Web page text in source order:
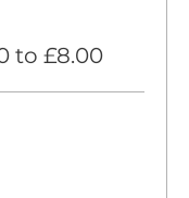
to £8.00